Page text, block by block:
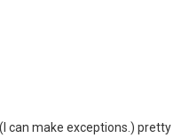
can make exceptions.) pretty